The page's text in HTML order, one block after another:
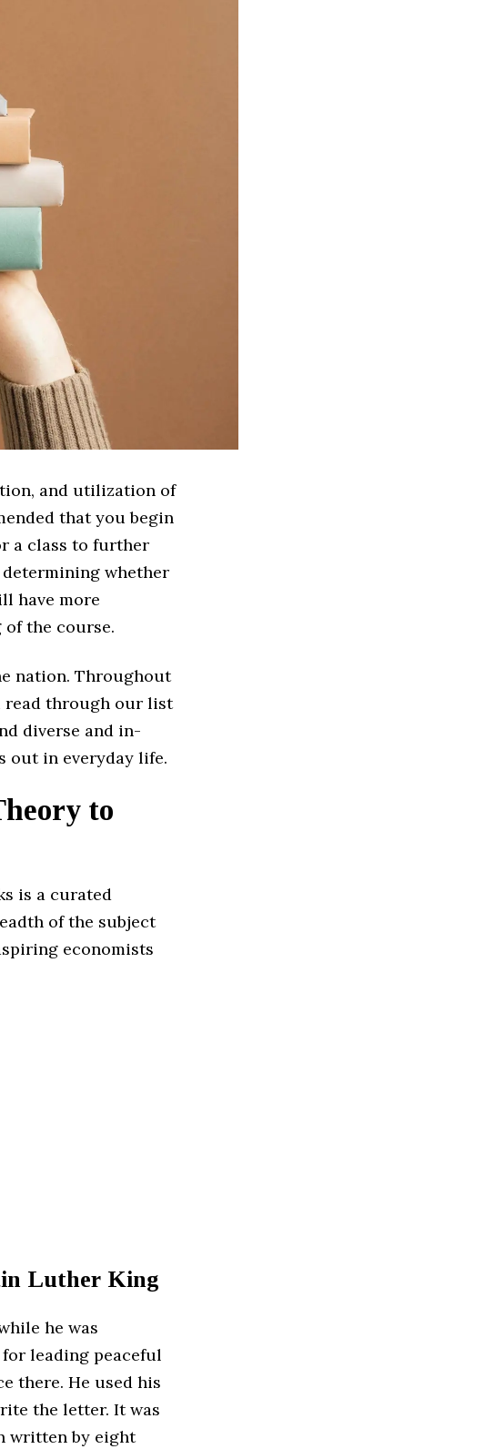
and utilization of
that you begin
a class to further
whether
have more
of the course.
nation. Throughout
read through our list
diverse and in-
out in everyday life.
to
is a curated
of the subject
economists
Luther King
he was
leading peaceful
there. He used his
the letter. It was
written by eight